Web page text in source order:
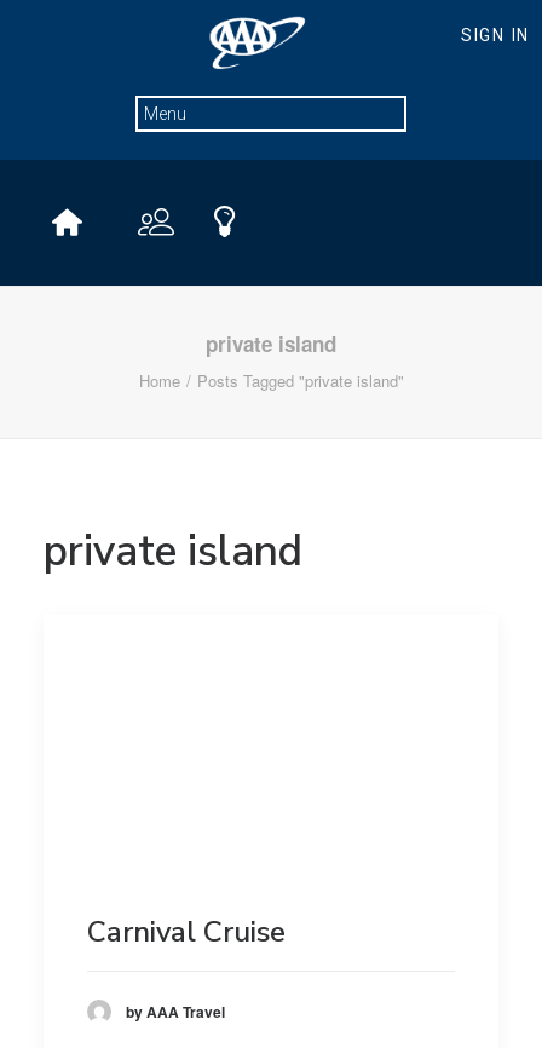
private island
Home Posts Tagged "private island"
private island
Carnival Cruise
by AAA Travel